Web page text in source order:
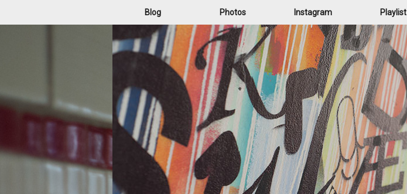
Blog Photos Instagram Playlist